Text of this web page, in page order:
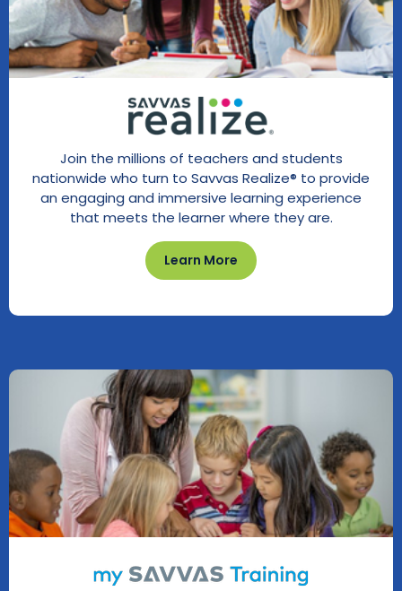
Learn More
Join the millions of teachers and students
nationwide who turn to Savvas Realize® to provide
an engaging and immersive learning experience
that meets the learner where they are.